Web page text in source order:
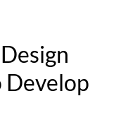
Develop